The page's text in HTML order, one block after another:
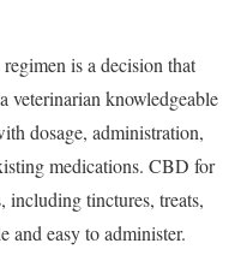
is a decision that
veterinarian knowledgeable
dosage, administration,
medications. CBD for
including tinctures, treats,
and easy to administer.